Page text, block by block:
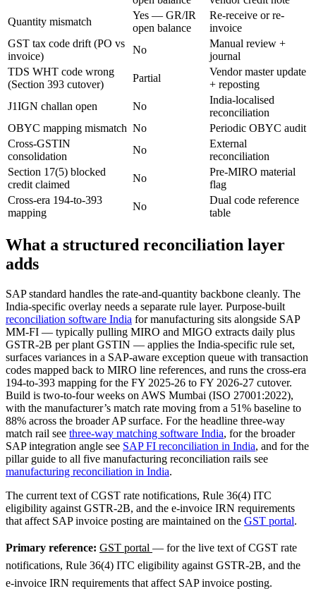
Quantity mismatch
Yes — GR/IR
open balance
Re-receive or re-
invoice
GST tax code drift (PO vs
invoice)
No
Manual review +
journal
TDS WHT code wrong
(Section 393 cutover)
Partial
Vendor master update
+ reposting
J1IGN challan open
No
India-localised
reconciliation
OBYC mapping mismatch No
Periodic OBYC audit
Cross-GSTIN
consolidation
No
External
reconciliation
Section 17(5) blocked
credit claimed
No
Pre-MIRO material
flag
Cross-era 194-to-393
mapping
No
Dual code reference
table
What a structured reconciliation layer
adds
SAP standard handles the rate-and-quantity backbone cleanly. The
India-specific overlay needs a separate rule layer. Purpose-built
reconciliation software India for manufacturing sits alongside SAP
MM-FI — typically pulling MIRO and MIGO extracts daily plus
GSTR-2B per plant GSTIN — applies the India-specific rule set,
surfaces variances in a SAP-aware exception queue with transaction
codes mapped back to MIRO line references, and runs the cross-era
194-to-393 mapping for the FY 2025-26 to FY 2026-27 cutover.
Build is two-to-four weeks on AWS Mumbai (ISO 27001:2022),
with the manufacturer’s match rate moving from a 51% baseline to
88% across the broader AP surface. For the headline three-way
match rail see three-way matching software India, for the broader
SAP integration angle see SAP FI reconciliation in India, and for the
pillar guide to all five manufacturing reconciliation rails see
manufacturing reconciliation in India.
The current text of CGST rate notifications, Rule 36(4) ITC
eligibility against GSTR-2B, and the e-invoice IRN requirements
that affect SAP invoice posting are maintained on the GST portal.
Primary reference: GST portal — for the live text of CGST rate
notifications, Rule 36(4) ITC eligibility against GSTR-2B, and the
e-invoice IRN requirements that affect SAP invoice posting.